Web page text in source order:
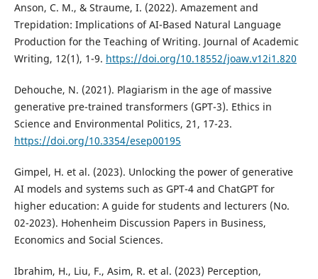
Anson, C. M., & Straume, I. (2022). Amazement and
Trepidation: Implications of AI-Based Natural Language
Production for the Teaching of Writing. Journal of Academic
Writing, 12(1), 1-9. https://doi.org/10.18552/joaw.v12i1.820
Dehouche, N. (2021). Plagiarism in the age of massive
generative pre-trained transformers (GPT-3). Ethics in
Science and Environmental Politics, 21, 17-23.
https://doi.org/10.3354/esep00195
Gimpel, H. et al. (2023). Unlocking the power of generative
AI models and systems such as GPT-4 and ChatGPT for
higher education: A guide for students and lecturers (No.
02-2023). Hohenheim Discussion Papers in Business,
Economics and Social Sciences.
Ibrahim, H., Liu, F., Asim, R. et al. (2023) Perception,